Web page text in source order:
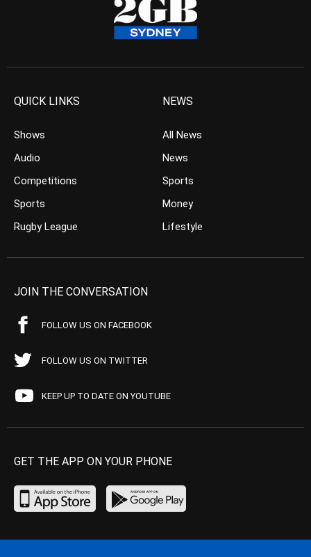
QUICK LINKS
Shows
Audio
Competitions
Sports
Rugby League
NEWS
All News
News
Sports
Money
Lifestyle
JOIN THE CONVERSATION
FOLLOW US ON FACEBOOK
FOLLOW US ON TWITTER
KEEP UP TO DATE ON YOUTUBE
GET THE APP ON YOUR PHONE